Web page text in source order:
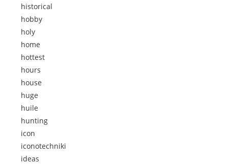
historical
hobby
holy
home
hottest
hours
house
huge
huile
hunting
icon
iconotechniki
ideas